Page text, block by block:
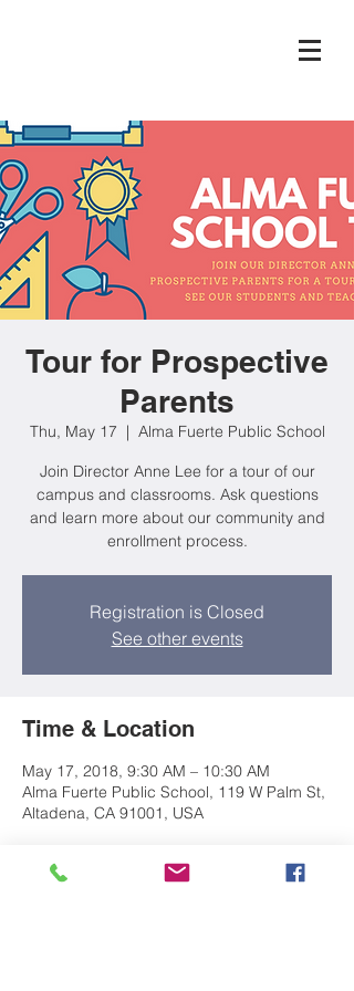
Tour for Prospective
Parents
Thu, May 17
  |
Alma Fuerte Public School
Join Director Anne Lee for a tour of our
campus and classrooms. Ask questions
and learn more about our community and
enrollment process.
Registration is Closed
See other events
Time & Location
May 17, 2018, 9:30 AM – 10:30 AM
Alma Fuerte Public School, 119 W Palm St,
Altadena, CA 91001, USA
About the event